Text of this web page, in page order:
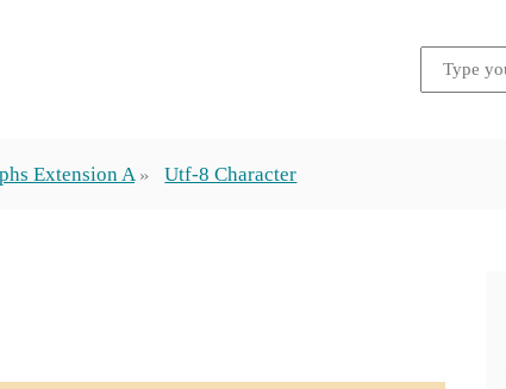
Extension A Utf-8 Character